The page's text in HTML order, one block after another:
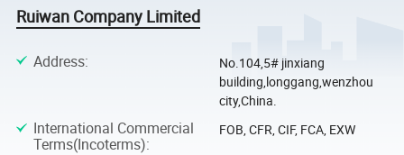
Ruiwan Company Limited
Address:
No.104,5# jinxiang
building,longgang,wenzhou
city,China.
International Commercial
Terms(Incoterms):
FOB, CFR, CIF, FCA, EXW